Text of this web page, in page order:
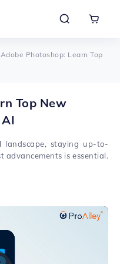
Adobe Photoshop: Learn Top
Top New
landscape, staying up-to-
advancements is essential.
these innovations but
Photoshop Certification
software. Whether
a complete beginner, our
We'll guide you through
new features, helping
functionalities. With our